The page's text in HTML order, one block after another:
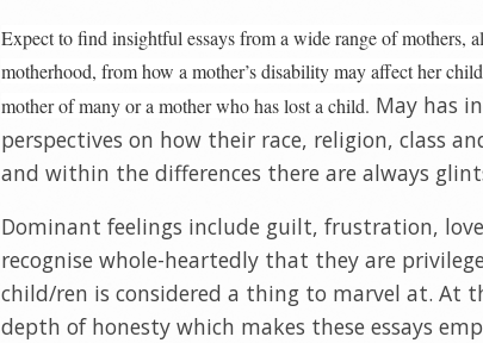
Expect to find insightful essays from a wide range of mothers,
motherhood, from how a mother’s disability may affect her
mother of many or a mother who has lost a child. May has
perspectives on how their race, religion, class
and within the differences there are always
Dominant feelings include guilt, frustration,
recognise whole-heartedly that they are
child/ren is considered a thing to marvel at. At
depth of honesty which makes these essays